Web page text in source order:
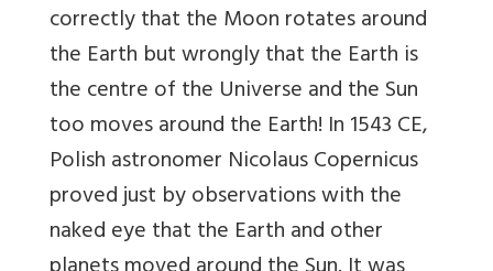
correctly that the Moon rotates around
the Earth but wrongly that the Earth is
the centre of the Universe and the Sun
too moves around the Earth! In 1543 CE,
Polish astronomer Nicolaus Copernicus
proved just by observations with the
naked eye that the Earth and other